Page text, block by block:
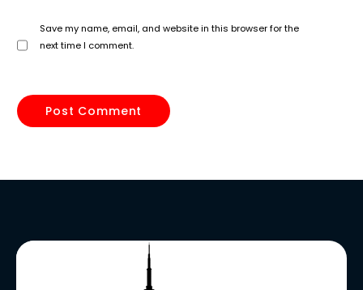
Save my name, email, and website in this browser for the
next time I comment.